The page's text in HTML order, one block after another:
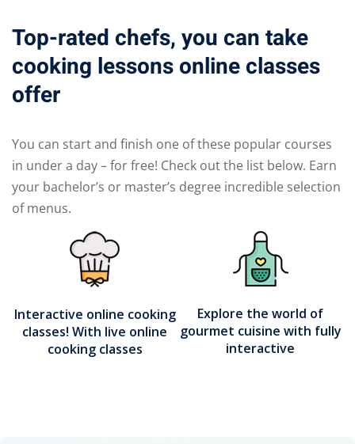
Top-rated chefs, you can take
cooking lessons online classes
offer
You can start and finish one of these popular courses
in under a day – for free! Check out the list below. Earn
your bachelor’s or master’s degree incredible selection
of menus.
Interactive online cooking
classes! With live online
cooking classes
Explore the world of
gourmet cuisine with fully
interactive